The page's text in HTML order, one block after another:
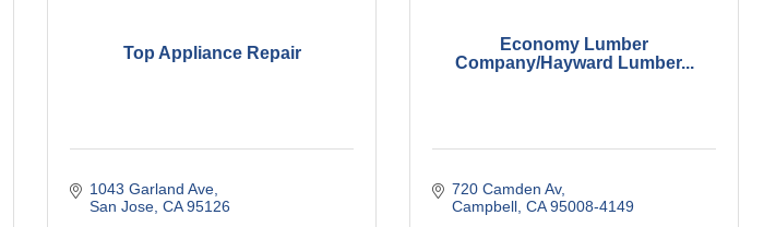
Top Appliance Repair
1043 Garland Ave
San Jose CA 95126
Economy Lumber
Company/Hayward Lumber...
720 Camden Av
Campbell CA 95008-4149